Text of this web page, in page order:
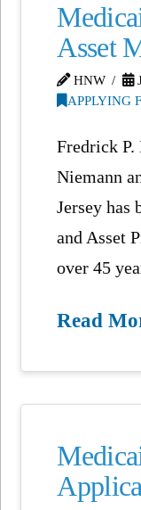
Asset
HNW
APPLYING
Fredrick P.
Niemann
Jersey has
and Asset
over 45
Read